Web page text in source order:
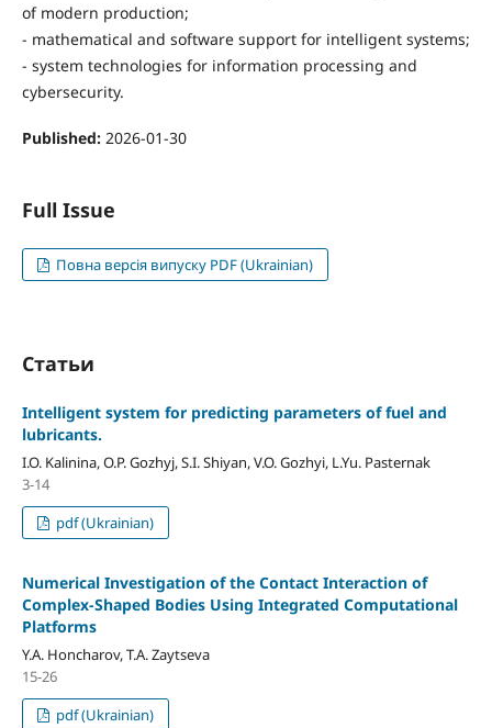
of modern production;
- mathematical and software support for intelligent systems;
- system technologies for information processing and
cybersecurity.
Published: 2026-01-30
Full Issue
Повна версія випуску PDF (Ukrainian)
Статьи
Intelligent system for predicting parameters of fuel and
lubricants.
I.O. Kalinina, O.P. Gozhyj, S.I. Shiyan, V.O. Gozhyi, L.Yu. Pasternak
3-14
pdf (Ukrainian)
Numerical Investigation of the Contact Interaction of
Complex-Shaped Bodies Using Integrated Computational
Platforms
Y.A. Honcharov, T.A. Zaytseva
15-26
pdf (Ukrainian)